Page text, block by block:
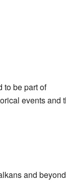
to be part of
events and
and beyond